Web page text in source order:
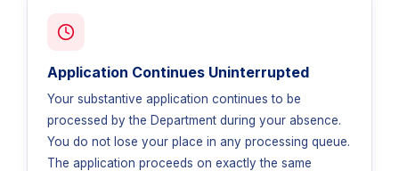
Application Continues Uninterrupted
Your substantive application continues to be
processed by the Department during your absence.
You do not lose your place in any processing queue.
The application proceeds on exactly the same